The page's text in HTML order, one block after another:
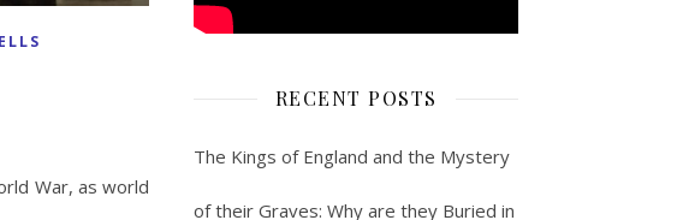
War, as world
RECENT POSTS
The Kings of England and the Mystery
of their Graves: Why are they Buried in